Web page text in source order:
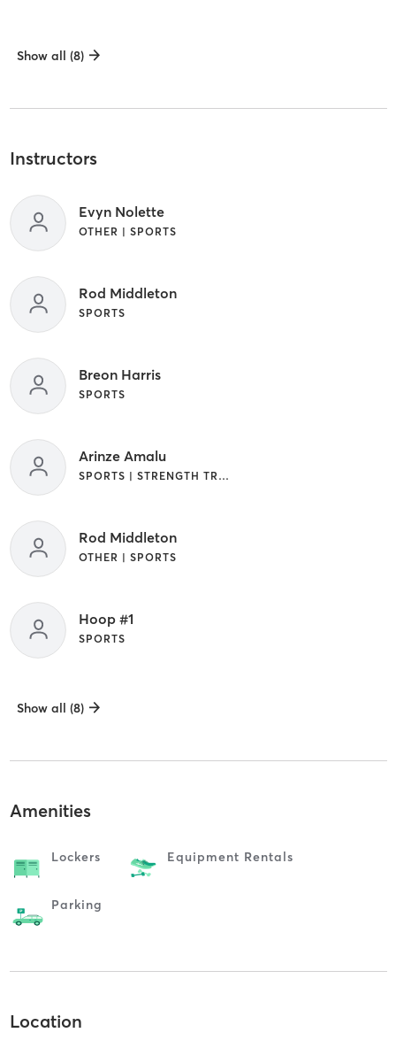
Show all (8)
Instructors
Evyn Nolette
OTHER | SPORTS
Rod Middleton
SPORTS
Breon Harris
SPORTS
Arinze Amalu
SPORTS | STRENGTH TRAINING
Rod Middleton
OTHER | SPORTS
Hoop #1
SPORTS
Show all (8)
Amenities
Lockers Equipment Rentals
Parking
Location